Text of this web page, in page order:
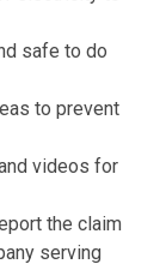
safe to do
to prevent
videos for
the claim
serving